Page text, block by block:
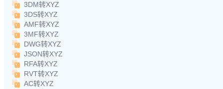
3DM转XYZ
3DS转XYZ
AMF转XYZ
3MF转XYZ
DWG转XYZ
JSON转XYZ
RFA转XYZ
RVT转XYZ
AC转XYZ